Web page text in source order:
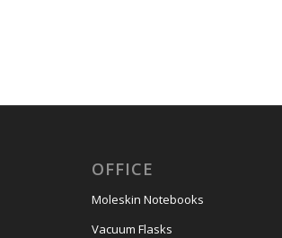
OFFICE
Moleskin Notebooks
Vacuum Flasks